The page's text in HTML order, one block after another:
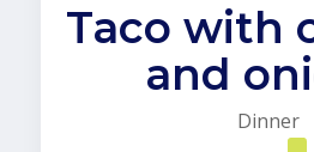
Taco with
and
Dinner